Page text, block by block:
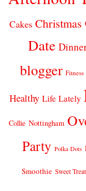
Cakes Christmas
Date
blogger Fitness
Healthy Life Lately
Collie Nottingham
Party Polka Dots
Smoothie Sweet